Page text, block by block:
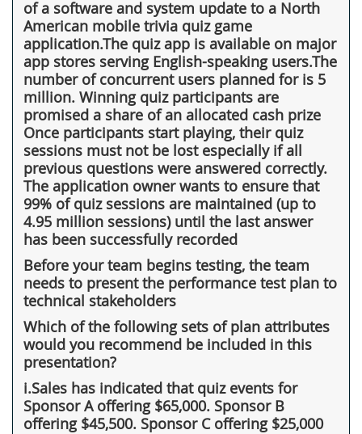
of a software and system update to a North
American mobile trivia quiz game
application.The quiz app is available on major
app stores serving English-speaking users.The
number of concurrent users planned for is 5
million. Winning quiz participants are
promised a share of an allocated cash prize
Once participants start playing, their quiz
sessions must not be lost especially if all
previous questions were answered correctly.
The application owner wants to ensure that
99% of quiz sessions are maintained (up to
4.95 million sessions) until the last answer
has been successfully recorded
Before your team begins testing, the team
needs to present the performance test plan to
technical stakeholders
Which of the following sets of plan attributes
would you recommend be included in this
presentation?
i.Sales has indicated that quiz events for
Sponsor A offering $65,000. Sponsor B
offering $45,500. Sponsor C offering $25,000